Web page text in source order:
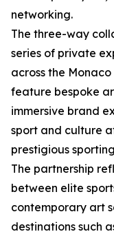
networking.
The three-way
series of private
across the
feature bespoke
immersive brand
sport and culture
prestigious
The partnership
between elite
contemporary art
destinations such